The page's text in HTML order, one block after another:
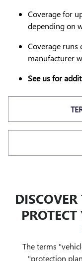
Coverage for
depending on
Coverage runs
manufacturer
See us for
The terms
"protection